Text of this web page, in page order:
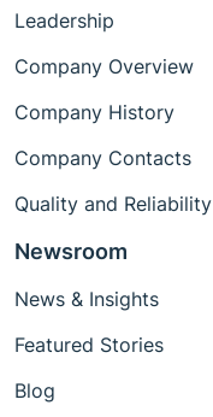
Leadership
Company Overview
Company History
Company Contacts
Quality and Reliability
Newsroom
News & Insights
Featured Stories
Blog